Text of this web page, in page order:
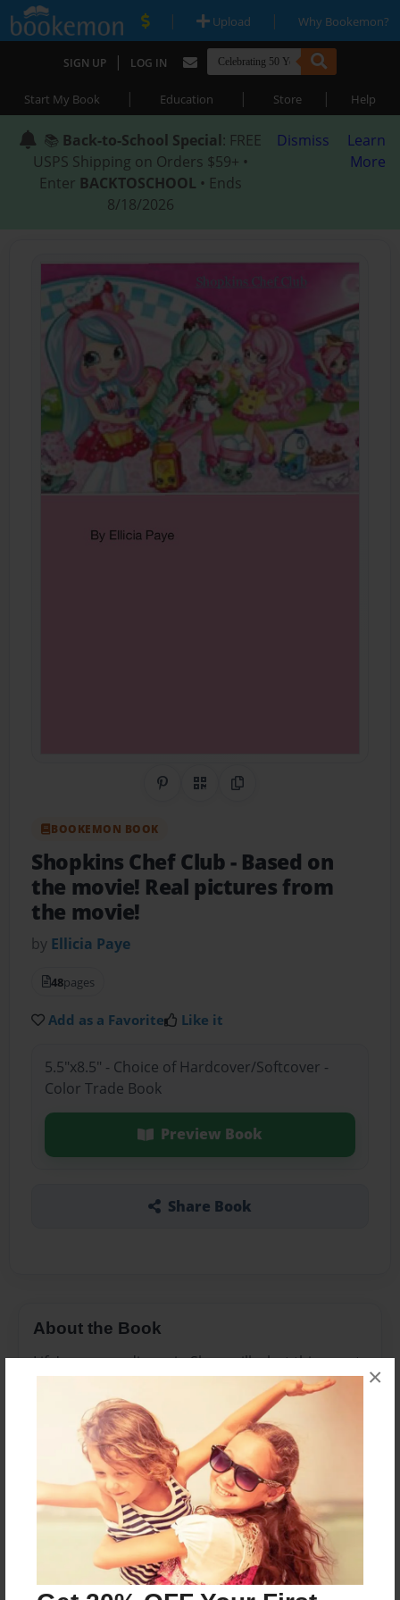
×
| Upload | Why Bookemon?
SIGN UP | LOG IN
Start My Book | Education | Store | Help
📚 Back-to-School Special: FREE
USPS Shipping on Orders $59+ •
Enter BACKTOSCHOOL • Ends
8/18/2026
Dismiss
Learn
More
Share on Pinterest
QR CodeCopy Link
BOOKEMON BOOK
Shopkins Chef Club- Based on
the movie! Real pictures from
the movie!
by Ellicia Paye
48pages
Add as a Favorite Like it
5.5"x8.5" - Choice of Hardcover/Softcover -
Color Trade Book
Preview Book
Share Book
About the Book
Life's never ordinary in Shoppville, but things get
a little extraordinary with the arrival of Chef Club,
hosted by new-shoppie-on-the-block Peppa Mint
and her shopkin pals.
To be accepted, the Shoppies will have to
sing,dance,boil and blanch their way to victory.
But it's not the pot that simmer! When
Bubbleisha feels she's not getting the attention
she's owed,things turn from sweet to sour faster
than a milkshake in the sun!